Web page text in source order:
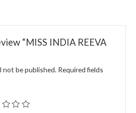
“MISS INDIA REEVA
not be published. Required fields